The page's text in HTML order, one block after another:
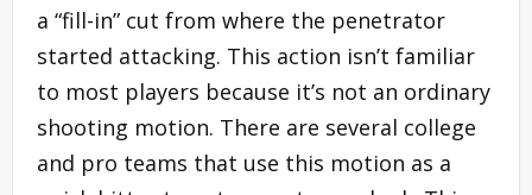
a “fill-in” cut from where the penetrator
started attacking. This action isn’t familiar
to most players because it’s not an ordinary
shooting motion. There are several college
and pro teams that use this motion as a